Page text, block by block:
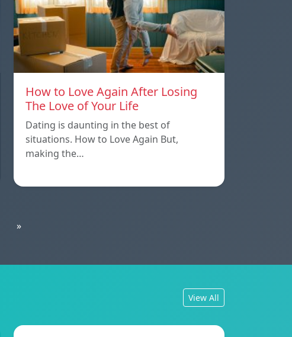
How to Love Again After Losing
The Love of Your Life
Dating is daunting in the best of
situations. How to Love Again But,
making the…
»
View All